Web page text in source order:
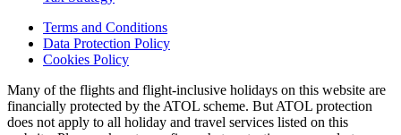
Terms and Conditions
Data Protection Policy
Cookies Policy
Many of the flights and flight-inclusive holidays on this website are
financially protected by the ATOL scheme. But ATOL protection
does not apply to all holiday and travel services listed on this